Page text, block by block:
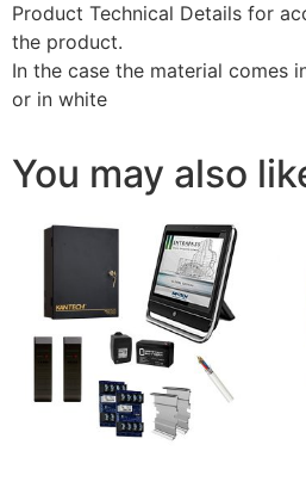
Product Technical Details for
the product.
In the case the material comes
or in white
You may also